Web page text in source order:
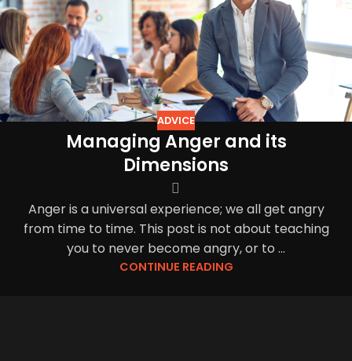
ADVICE
Managing Anger and its
Dimensions
Anger is a universal experience; we all get angry
from time to time. This post is not about teaching
you to never become angry, or to ...
CONTINUE READING